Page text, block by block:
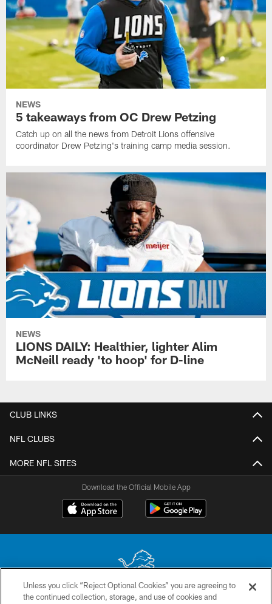
NEWS
5 takeaways from OC Drew Petzing
Catch up on all the news from Detroit Lions offensive
coordinator Drew Petzing's training camp media session.
NEWS
LIONS DAILY: Healthier, lighter Alim
McNeill ready 'to hoop' for D-line
CLUB LINKS
NFL CLUBS
MORE NFL SITES
Download the Official Mobile App
No portion of this site may be reproduced without the express written
Unless you click “Reject Optional Cookies” you are agreeing to
the continued collection, storage, and use of cookies and